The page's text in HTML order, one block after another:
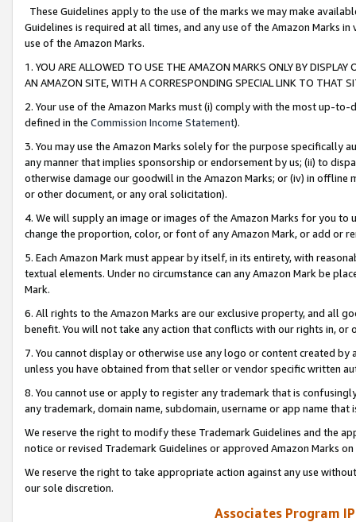
These Guidelines apply to the use of the marks we may make
Guidelines is required at all times, and any use of the Amazon Marks
use of the Amazon Marks.
1. YOU ARE ALLOWED TO USE THE AMAZON MARKS ONLY BY
AN AMAZON SITE, WITH A CORRESPONDING SPECIAL LINK TO THAT
2. Your use of the Amazon Marks must (i) comply with the most up-
defined in the Commission Income Statement).
3. You may use the Amazon Marks solely for the purpose specifically
any manner that implies sponsorship or endorsement by us; (ii) to
otherwise damage our goodwill in the Amazon Marks; or (iv) in offline
or other document, or any oral solicitation).
4. We will supply an image or images of the Amazon Marks for you to
change the proportion, color, or font of any Amazon Mark, or add or
5. Each Amazon Mark must appear by itself, in its entirety, with
textual elements. Under no circumstance can any Amazon Mark be
Mark.
6. All rights to the Amazon Marks are our exclusive property, and all
benefit. You will not take any action that conflicts with our rights in, or
7. You cannot display or otherwise use any logo or content created
unless you have obtained from that seller or vendor specific written
8. You cannot use or apply to register any trademark that is
any trademark, domain name, subdomain, username or app name
We reserve the right to modify these Trademark Guidelines and the
notice or revised Trademark Guidelines or approved Amazon Marks
We reserve the right to take appropriate action against any use
our sole discretion.
Associates Program